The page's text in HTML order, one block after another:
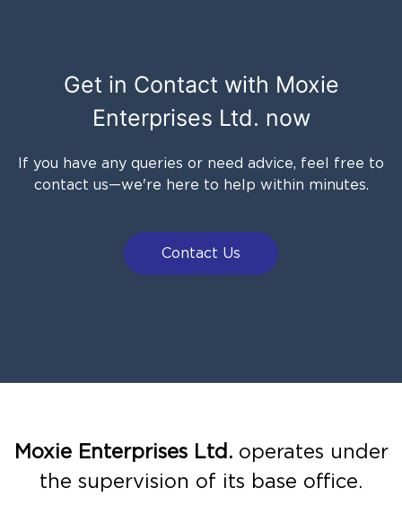
Get in Contact with Moxie
Enterprises Ltd. now
If you have any queries or need advice, feel free to
contact us—we're here to help within minutes.
Contact Us
Moxie Enterprises Ltd.operates under
the supervision of its base office.